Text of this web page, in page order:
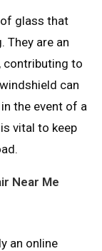
glass that
They are an
contributing to
can
the event of a
vital to keep
Near Me
an online